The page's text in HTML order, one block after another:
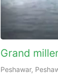
Grand
Peshawar,